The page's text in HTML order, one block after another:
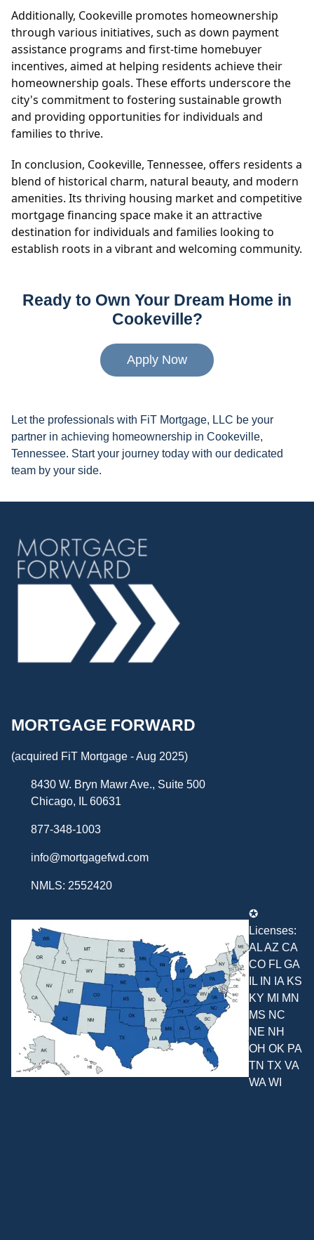
Additionally, Cookeville promotes homeownership
through various initiatives, such as down payment
assistance programs and first-time homebuyer
incentives, aimed at helping residents achieve their
homeownership goals. These efforts underscore the
city's commitment to fostering sustainable growth
and providing opportunities for individuals and
families to thrive.
In conclusion, Cookeville, Tennessee, offers residents a
blend of historical charm, natural beauty, and modern
amenities. Its thriving housing market and competitive
mortgage financing space make it an attractive
destination for individuals and families looking to
establish roots in a vibrant and welcoming community.
Ready to Own Your Dream Home in
Cookeville?
Apply Now
Let the professionals with FiT Mortgage, LLC be your
partner in achieving homeownership in Cookeville,
Tennessee. Start your journey today with our dedicated
team by your side.
MORTGAGE FORWARD
(acquired FiT Mortgage - Aug 2025)
8430 W. Bryn Mawr Ave., Suite 500
Chicago, IL 60631
877-348-1003
info@mortgagefwd.com
NMLS: 2552420
✪
Licenses:
AL AZ CA
CO FL GA
IL IN IA KS
KY MI MN
MS NC
NE NH
OH OK PA
TN TX VA
WA WI